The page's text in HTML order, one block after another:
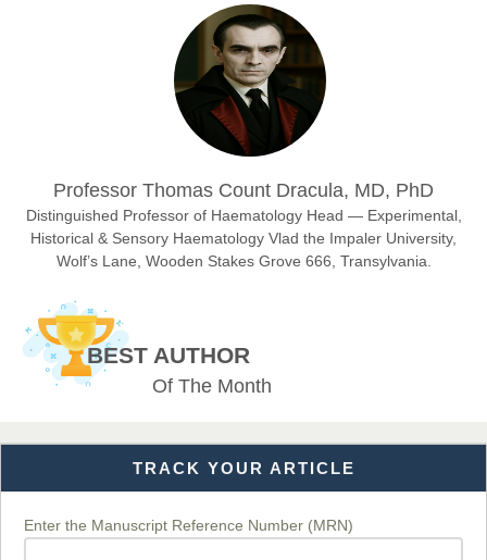
Prof. Dr. Nazir Ahmad Suhail
Chief Editor
East African Scholar Journal of Engineering and Computer
Sciences
Chief Editor
EAS Journals of Radiology and Imaging Technology
EAS Journal of Veterinary Medical Science
Dr. T. Selvankumar
Chief Editor
Professor Thomas Count Dracula, MD, PhD
Distinguished Professor of Haematology Head — Experimental,
Historical & Sensory Haematology Vlad the Impaler University,
Wolf’s Lane, Wooden Stakes Grove 666, Transylvania.
BEST AUTHOR
Of The Month
TRACK YOUR ARTICLE
Enter the Manuscript Reference Number (MRN)